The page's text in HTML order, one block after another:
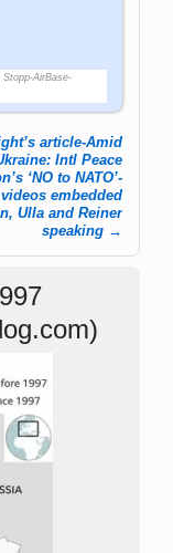
,Stopp-AirBase-
article-Amid
Intl Peace
‘NO to NATO’-
embedded
Ulla and Reiner
speaking →